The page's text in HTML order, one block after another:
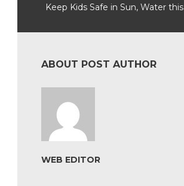
Keep Kids Safe in Sun, Water
ABOUT POST AUTHOR
WEB EDITOR